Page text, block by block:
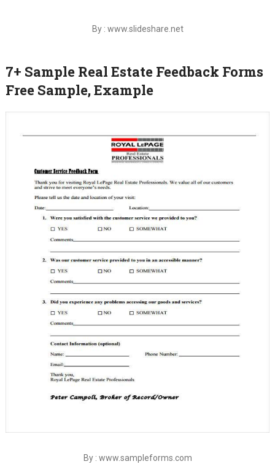
By : www.slideshare.net
7+ Sample Real Estate Feedback Forms
Free Sample, Example
By : www.sampleforms.com